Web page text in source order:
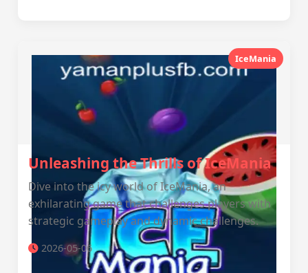
IceMania
Unleashing the Thrills of IceMania
Dive into the icy world of IceMania, an
exhilarating game that challenges players with
strategic gameplay and dynamic challenges.
2026-05-06